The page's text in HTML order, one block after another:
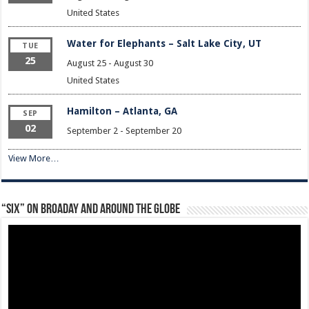
United States
TUE
25
Water for Elephants – Salt Lake City, UT
August 25- August 30
United States
SEP
02
Hamilton – Atlanta, GA
September 2 - September 20
View More…
“Six” on Broaday and Around the Globe